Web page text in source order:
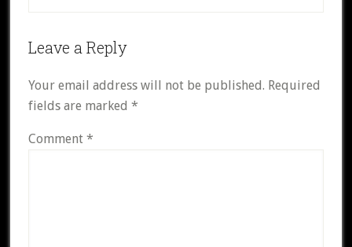
Reader
Leave a Reply
Your email address will not be published. Required
fields are marked *
Comment *